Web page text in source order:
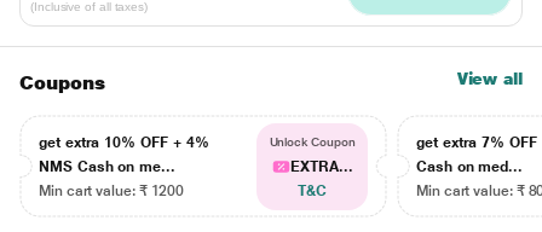
(Inclusive of all taxes)
Coupons View all
get extra 10% OFF + 4%
NMS Cash on me...
Min cart value: ₹ 1200
Unlock Coupon
EXTRA...
T&C
get extra 7% OFF
Cash on med...
Min cart value: ₹